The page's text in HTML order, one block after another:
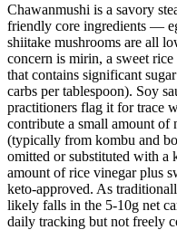
Chawanmushi is a savory
friendly core ingredients —
shiitake mushrooms are all
concern is mirin, a sweet
that contains significant
carbs per tablespoon). Soy
practitioners flag it for trace
contribute a small amount of
(typically from kombu and
omitted or substituted with a
amount of rice vinegar plus
keto-approved. As
likely falls in the 5-10g net
daily tracking but not freely